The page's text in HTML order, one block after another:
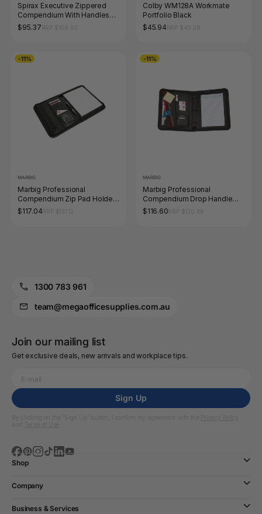
Spirax Executive Zippered
Compendium With Handles
A4 Black
$95.37
Colby WM128A Workmate
Portfolio Black
$45.94
-11%
MARBIG
Marbig Professional
Compendium Zip Pad Holder
Black
$117.04
-11%
MARBIG
Marbig Professional
Compendium Drop Handle
Attache Black
$116.60
1300 783 961
team@megaofficesupplies.com.au
Join our mailing list
Get exclusive deals, new arrivals and workplace tips.
Sign Up
Shop
Company
Business & Services